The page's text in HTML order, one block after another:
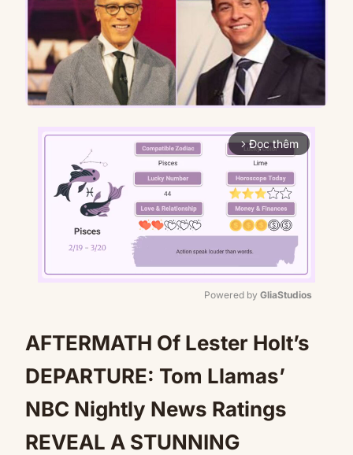
arrow_forward_ios Đọc thêm
Powered by GliaStudios
AFTERMATH Of Lester Holt’s
DEPARTURE: Tom Llamas’
NBC Nightly News Ratings
REVEAL A STUNNING